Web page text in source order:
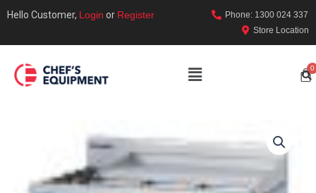
Hello Customer, Login or Register
Phone: 1300 024 337
Store Location